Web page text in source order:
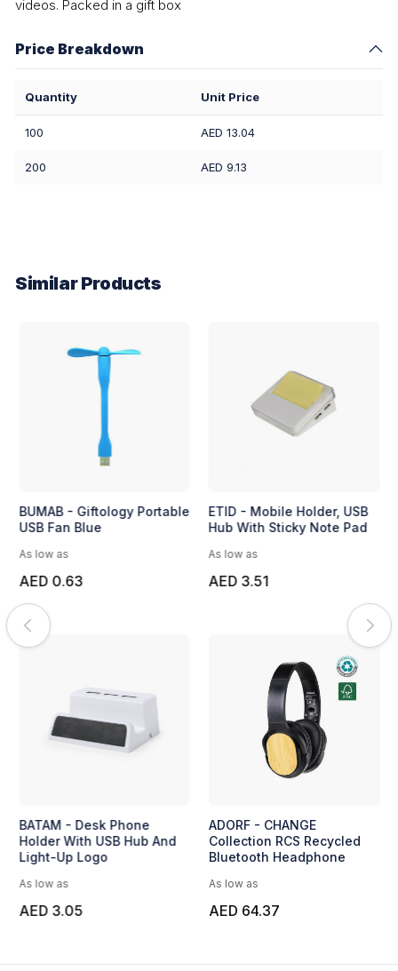
videos. Packed in a gift box
Price Breakdown
Quantity Unit Price
100 AED 13.04
200 AED 9.13
Similar Products
BUMAB - Giftology Portable
USB Fan Blue
As low as
AED 0.63
BATAM - Desk Phone
Holder With USB Hub And
Light-Up Logo
As low as
AED 3.05
ETID - Mobile Holder, USB
Hub With Sticky Note Pad
As low as
AED 3.51
ADORF - CHANGE
Collection RCS Recycled
Bluetooth Headphone
As low as
AED 64.37